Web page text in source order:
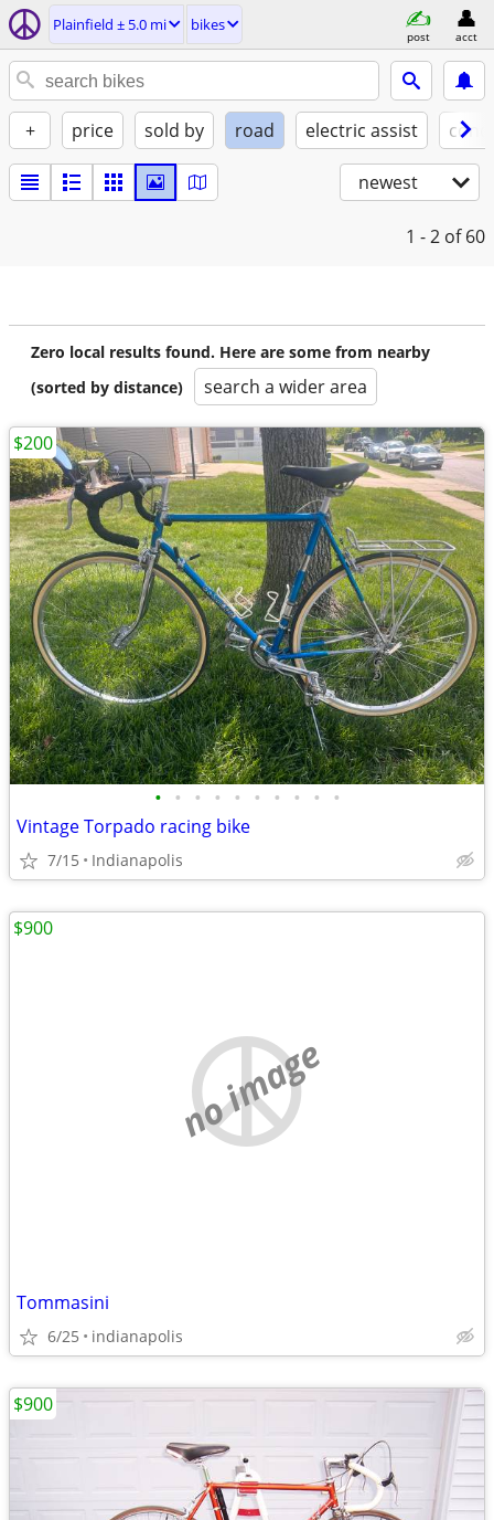
Plainfield ± 5.0 mi bikes
post acct
+ price sold by road electric assist
newest
1 - 2 of 60
Zero local results found. Here are some from nearby
(sorted by distance)
search a wider area
• • • • • • • • • •
Vintage Torpado racing bike
7/15 Indianapolis
$200
no image
Tommasini
6/25 indianapolis
$900
$900